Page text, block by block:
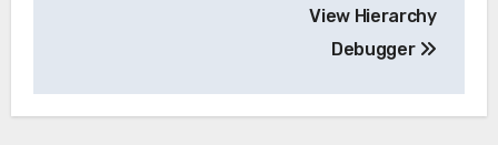
View Hierarchy
Debugger